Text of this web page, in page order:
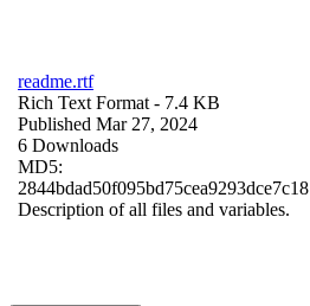
readme.rtf
Rich Text Format - 7.4 KB
Published Mar 27, 2024
6 Downloads
MD5:
2844bdad50f095bd75cea9293dce7c18
Description of all files and variables.